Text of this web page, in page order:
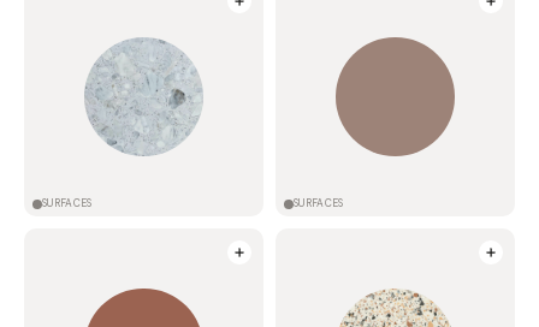
SURFACES SURFACES